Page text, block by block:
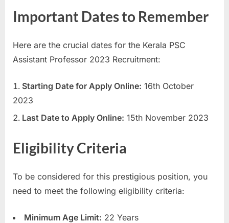
k
r
u
,
A
Important Dates to Remember
Here are the crucial dates for the Kerala PSC
Assistant Professor 2023 Recruitment:
Starting Date for Apply Online: 16th October
2023
Last Date to Apply Online: 15th November 2023
Eligibility Criteria
To be considered for this prestigious position, you
need to meet the following eligibility criteria:
Minimum Age Limit: 22 Years